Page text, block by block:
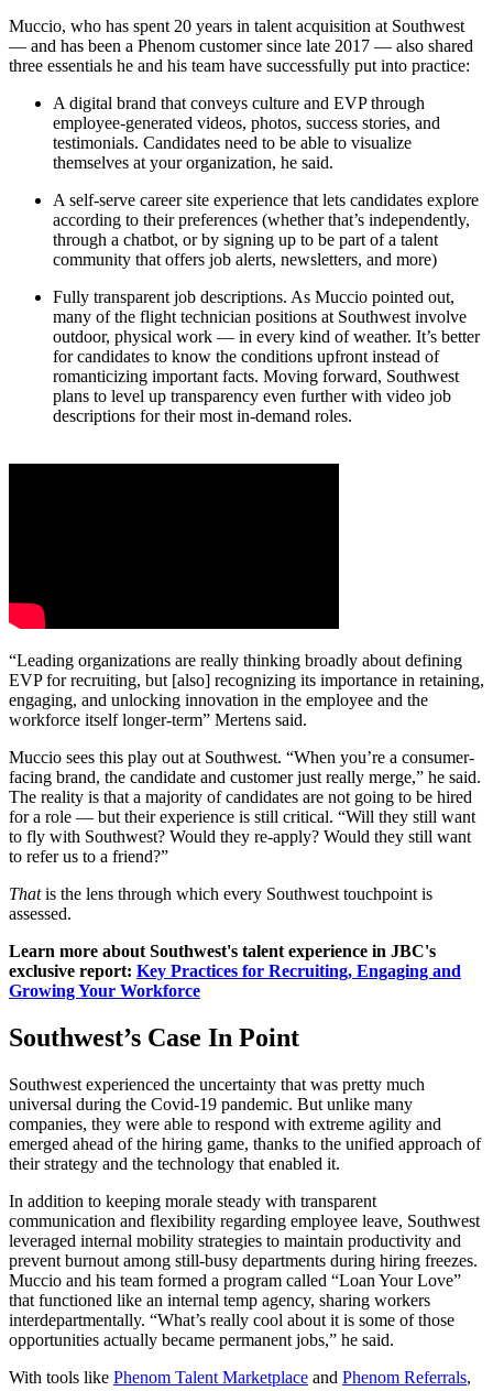
Muccio, who has spent 20 years in talent acquisition at Southwest
— and has been a Phenom customer since late 2017 — also shared
three essentials he and his team have successfully put into practice:
A digital brand that conveys culture and EVP through
employee-generated videos, photos, success stories, and
testimonials. Candidates need to be able to visualize
themselves at your organization, he said.
A self-serve career site experience that lets candidates explore
according to their preferences (whether that’s independently,
through a chatbot, or by signing up to be part of a talent
community that offers job alerts, newsletters, and more)
Fully transparent job descriptions. As Muccio pointed out,
many of the flight technician positions at Southwest involve
outdoor, physical work — in every kind of weather. It’s better
for candidates to know the conditions upfront instead of
romanticizing important facts. Moving forward, Southwest
plans to level up transparency even further with video job
descriptions for their most in-demand roles.
“Leading organizations are really thinking broadly about defining
EVP for recruiting, but [also] recognizing its importance in retaining,
engaging, and unlocking innovation in the employee and the
workforce itself longer-term” Mertens said.
Muccio sees this play out at Southwest. “When you’re a consumer-
facing brand, the candidate and customer just really merge,” he said.
The reality is that a majority of candidates are not going to be hired
for a role — but their experience is still critical. “Will they still want
to fly with Southwest? Would they re-apply? Would they still want
to refer us to a friend?”
Thatis the lens through which every Southwest touchpoint is
assessed.
Learn more about Southwest's talent experience in JBC's
exclusive report: Key Practices for Recruiting, Engaging and
Growing Your Workforce
Southwest’s Case In Point
Southwest experienced the uncertainty that was pretty much
universal during the Covid-19 pandemic. But unlike many
companies, they were able to respond with extreme agility and
emerged ahead of the hiring game, thanks to the unified approach of
their strategy and the technology that enabled it.
In addition to keeping morale steady with transparent
communication and flexibility regarding employee leave, Southwest
leveraged internal mobility strategies to maintain productivity and
prevent burnout among still-busy departments during hiring freezes.
Muccio and his team formed a program called “Loan Your Love”
that functioned like an internal temp agency, sharing workers
interdepartmentally. “What’s really cool about it is some of those
opportunities actually became permanent jobs,” he said.
With tools like Phenom Talent Marketplace and Phenom Referrals,